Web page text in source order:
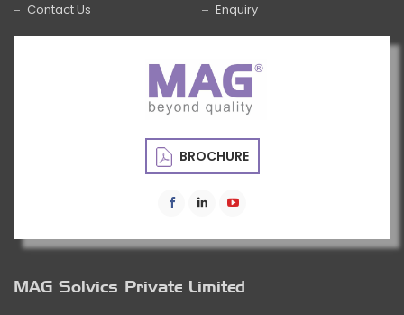
Contact Us
Enquiry
BROCHURE
MAG Solvics Private Limited